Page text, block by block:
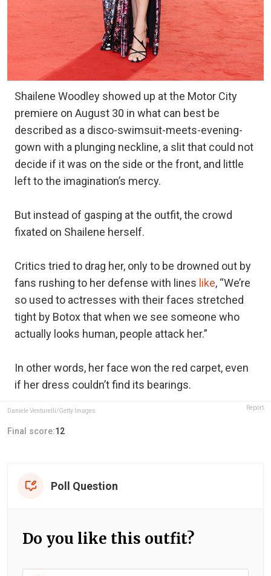
Shailene Woodley showed up at the Motor City
premiere on August 30 in what can best be
described as a disco-swimsuit-meets-evening-
gown with a plunging neckline, a slit that could not
decide if it was on the side or the front, and little
left to the imagination’s mercy.
But instead of gasping at the outfit, the crowd
fixated on Shailene herself.
Critics tried to drag her, only to be drowned out by
fans rushing to her defense with lines like, “We’re
so used to actresses with their faces stretched
tight by Botox that when we see someone who
actually looks human, people attack her.”
In other words, her face won the red carpet, even
if her dress couldn’t find its bearings.
Daniele Venturelli/Getty Images Report
Final score:12
Poll Question
Do you like this outfit?